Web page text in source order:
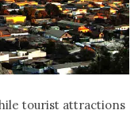
tourist attractions